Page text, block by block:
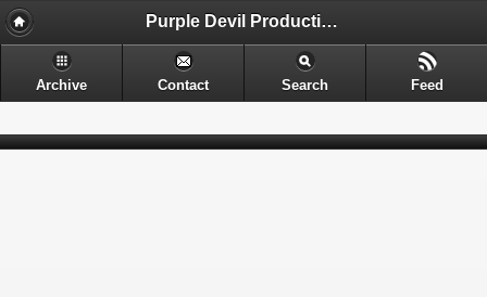
Purple Devil Productions - Sometimes provocative. Often nerdy. Always entertaining.
Archive Contact Search Feed